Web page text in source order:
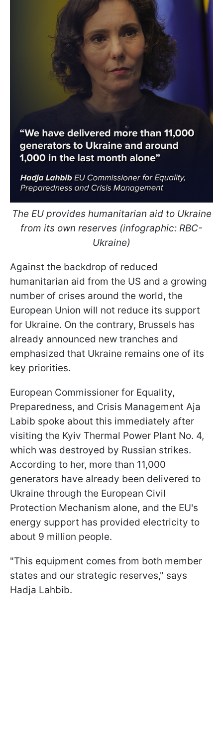
The EU provides humanitarian aid to Ukraine
from its own reserves (infographic: RBC-
Ukraine)
Against the backdrop of reduced
humanitarian aid from the US and a growing
number of crises around the world, the
European Union will not reduce its support
for Ukraine. On the contrary, Brussels has
already announced new tranches and
emphasized that Ukraine remains one of its
key priorities.
European Commissioner for Equality,
Preparedness, and Crisis Management Aja
Labib spoke about this immediately after
visiting the Kyiv Thermal Power Plant No. 4,
which was destroyed by Russian strikes.
According to her, more than 11,000
generators have already been delivered to
Ukraine through the European Civil
Protection Mechanism alone, and the EU's
energy support has provided electricity to
about 9 million people.
"This equipment comes from both member
states and our strategic reserves," says
Hadja Lahbib.